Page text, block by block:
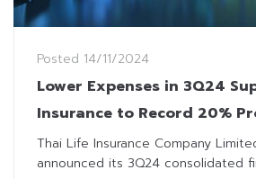
Posted 14/11/2024
Lower Expenses in 3Q24
Insurance to Record 20%
Thai Life Insurance Company
announced its 3Q24 consolidated